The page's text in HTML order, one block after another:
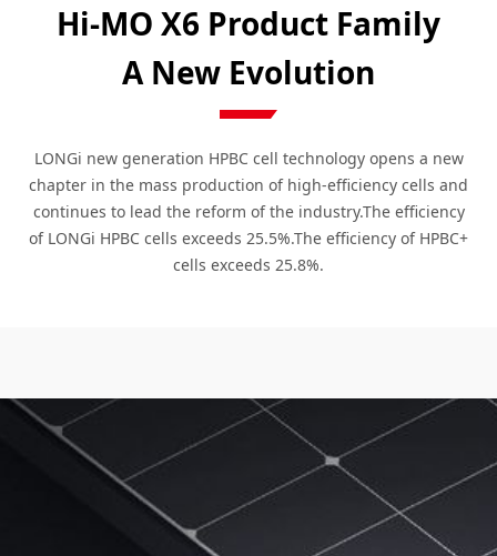
Hi-MO X6 Product Family
A New Evolution
LONGi new generation HPBC cell technology opens a new
chapter in the mass production of high-efficiency cells and
continues to lead the reform of the industry.The efficiency
of LONGi HPBC cells exceeds 25.5%.The efficiency of HPBC+
cells exceeds 25.8%.
Explorer
Scientist